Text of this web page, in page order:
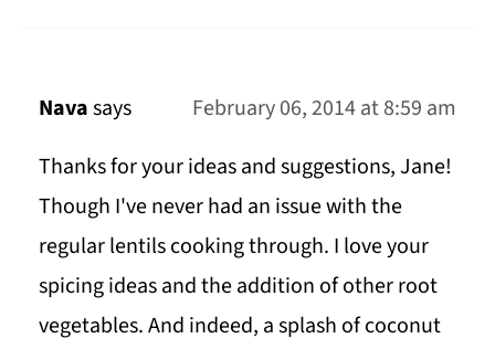
Navasays
February 06, 2014 at 8:59 am
Thanks for your ideas and suggestions, Jane!
Though I've never had an issue with the
regular lentils cooking through. I love your
spicing ideas and the addition of other root
vegetables. And indeed, a splash of coconut